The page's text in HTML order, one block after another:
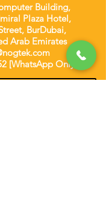
Building,
Plaza Hotel,
BurDubai,
Arab Emirates
[WhatsApp Only]